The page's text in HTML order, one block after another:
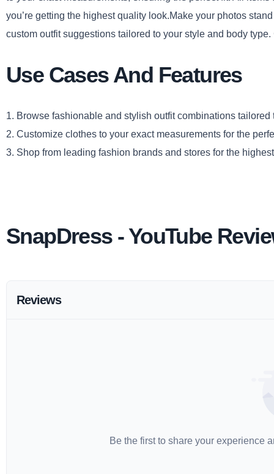
you’re getting the highest quality look.Make your photos
custom outfit suggestions tailored to your style and body
Use Cases And Features
1. Browse fashionable and stylish outfit combinations
2. Customize clothes to your exact measurements for the
3. Shop from leading fashion brands and stores for the
SnapDress - YouTube
Reviews
Be the first to share your experience